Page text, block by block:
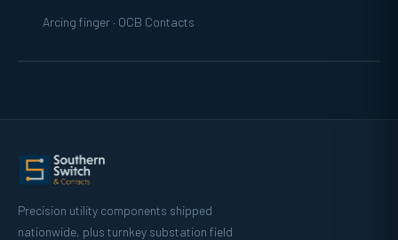
Arcing finger · OCB Contacts
Precision utility components shipped
nationwide, plus turnkey substation field